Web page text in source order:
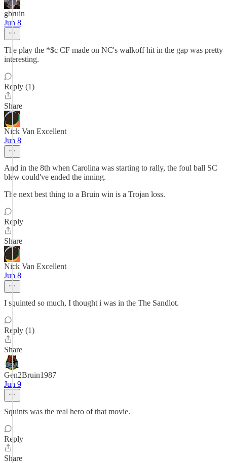
gbruin
Jun 8
The play the *$c CF made on NC's walkoff hit in the gap was pretty
interesting.
Reply (1)
Share
Nick Van Excellent
Jun 8
And in the 8th when Carolina was starting to rally, the foul ball SC
blew could've ended the inning.
The next best thing to a Bruin win is a Trojan loss.
Reply
Share
Nick Van Excellent
Jun 8
I squinted so much, I thought i was in the The Sandlot.
Reply (1)
Share
Gen2Bruin1987
Jun 9
Squints was the real hero of that movie.
Reply
Share